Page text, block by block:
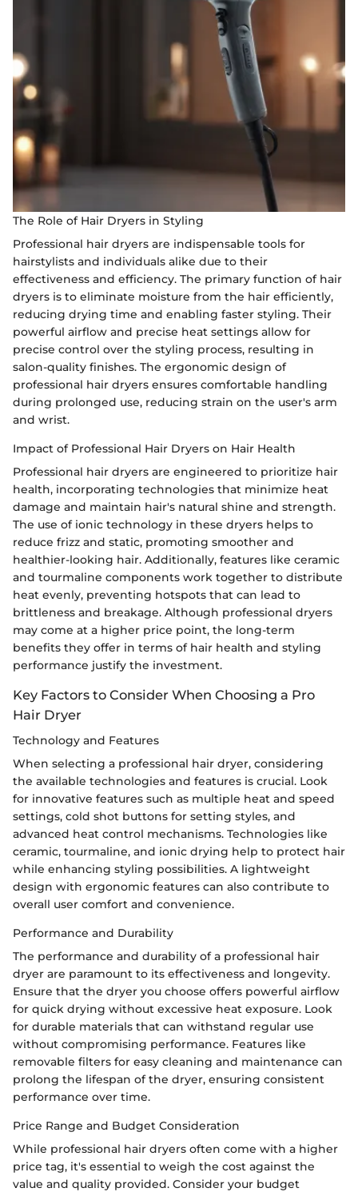
The Role of Hair Dryers in Styling
Professional hair dryers are indispensable tools for
hairstylists and individuals alike due to their
effectiveness and efficiency. The primary function of hair
dryers is to eliminate moisture from the hair efficiently,
reducing drying time and enabling faster styling. Their
powerful airflow and precise heat settings allow for
precise control over the styling process, resulting in
salon-quality finishes. The ergonomic design of
professional hair dryers ensures comfortable handling
during prolonged use, reducing strain on the user's arm
and wrist.
Impact of Professional Hair Dryers on Hair Health
Professional hair dryers are engineered to prioritize hair
health, incorporating technologies that minimize heat
damage and maintain hair's natural shine and strength.
The use of ionic technology in these dryers helps to
reduce frizz and static, promoting smoother and
healthier-looking hair. Additionally, features like ceramic
and tourmaline components work together to distribute
heat evenly, preventing hotspots that can lead to
brittleness and breakage. Although professional dryers
may come at a higher price point, the long-term
benefits they offer in terms of hair health and styling
performance justify the investment.
Key Factors to Consider When Choosing a Pro
Hair Dryer
Technology and Features
When selecting a professional hair dryer, considering
the available technologies and features is crucial. Look
for innovative features such as multiple heat and speed
settings, cold shot buttons for setting styles, and
advanced heat control mechanisms. Technologies like
ceramic, tourmaline, and ionic drying help to protect hair
while enhancing styling possibilities. A lightweight
design with ergonomic features can also contribute to
overall user comfort and convenience.
Performance and Durability
The performance and durability of a professional hair
dryer are paramount to its effectiveness and longevity.
Ensure that the dryer you choose offers powerful airflow
for quick drying without excessive heat exposure. Look
for durable materials that can withstand regular use
without compromising performance. Features like
removable filters for easy cleaning and maintenance can
prolong the lifespan of the dryer, ensuring consistent
performance over time.
Price Range and Budget Consideration
While professional hair dryers often come with a higher
price tag, it's essential to weigh the cost against the
value and quality provided. Consider your budget